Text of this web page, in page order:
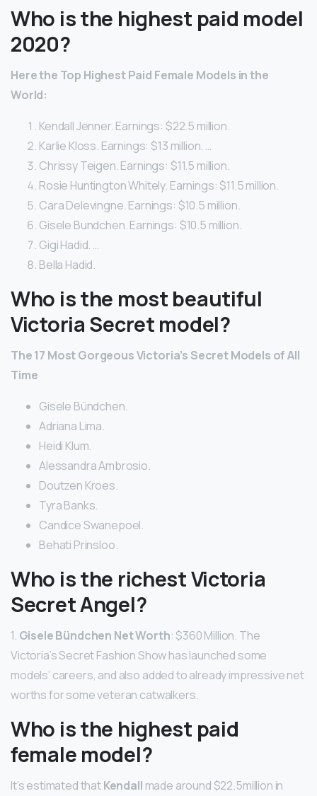
Who is the highest paid model
2020?
Herethe Top Highest Paid Female Models in the
World:
Kendall Jenner. Earnings: $22.5 million.
Karlie Kloss. Earnings: $13 million. …
Chrissy Teigen. Earnings: $11.5 million.
Rosie Huntington Whitely. Earnings: $11.5 million.
Cara Delevingne. Earnings: $10.5 million.
Gisele Bundchen. Earnings: $10.5 million.
Gigi Hadid. …
Bella Hadid.
Who is the most beautiful
Victoria Secret model?
The 17 Most Gorgeous Victoria’s Secret Models of All
Time
Gisele Bündchen.
Adriana Lima.
Heidi Klum.
Alessandra Ambrosio.
Doutzen Kroes.
Tyra Banks.
Candice Swanepoel.
Behati Prinsloo.
Who is the richest Victoria
Secret Angel?
1. Gisele Bündchen Net Worth: $360 Million. The
Victoria’s Secret Fashion Show has launched some
models’ careers, and also added to already impressive net
worths for some veteran catwalkers.
Who is the highest paid
female model?
It’s estimated thatKendall made around $22.5million in